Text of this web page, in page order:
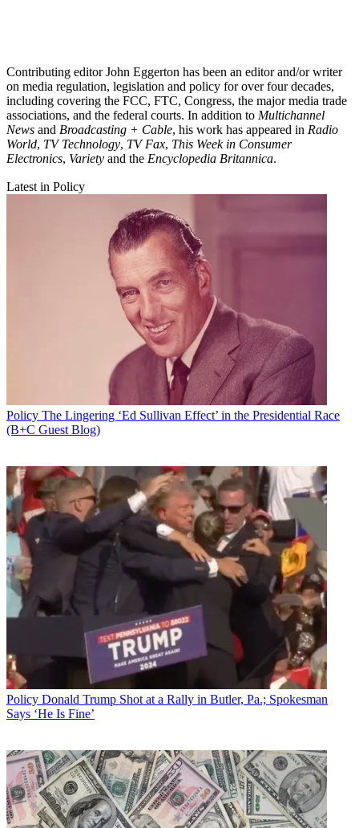
Contributing editor John Eggerton has been an editor and/or writer
on media regulation, legislation and policy for over four decades,
including covering the FCC, FTC, Congress, the major media trade
associations, and the federal courts. In addition to Multichannel
News and Broadcasting + Cable, his work has appeared in Radio
World, TV Technology, TV Fax, This Week in Consumer
Electronics, Variety and the Encyclopedia Britannica.
Latest in Policy
Policy The Lingering ‘Ed Sullivan Effect’ in the Presidential Race
(B+C Guest Blog)
Policy Donald Trump Shot at a Rally in Butler, Pa.; Spokesman
Says ‘He Is Fine’